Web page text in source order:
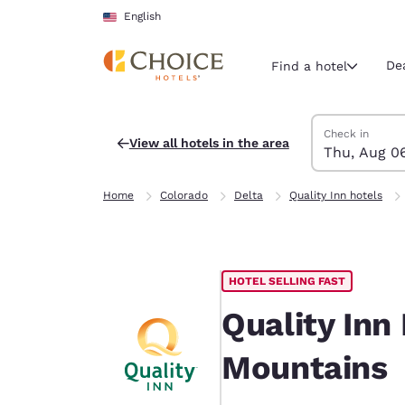
Skip To Main Content
English
Current
English
United
Português
Find a hotel
View all hotels in the area
Search Hotels
Thursday,
Check in
Thu, Aug
Friday, August
Friday,
Thursday,
Home Colorado Delta Quality Inn hotels
HOTEL SELLING FAST
Quality Inn
Mountains